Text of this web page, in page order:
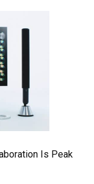
Is Peak